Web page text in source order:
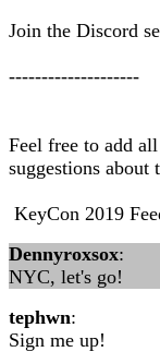
Join the Discord
--------------------
Feel free to add
suggestions about
KeyCon 2019
Dennyroxsox:
NYC, let's go!
tephwn:
Sign me up!